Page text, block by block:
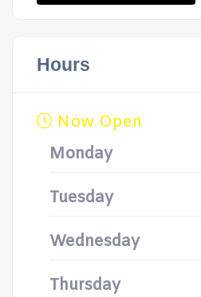
Hours
Now Open
Monday
Tuesday
Wednesday
Thursday